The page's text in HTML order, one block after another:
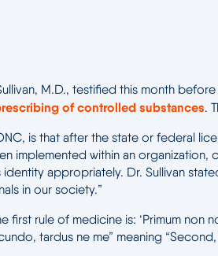
M.D., testified this month
of controlled substances.
is that after the state or federal
within an organization,
appropriately. Dr. Sullivan
in our society.”
rule of medicine is: ‘Primum non
tardus ne me” meaning “Second,